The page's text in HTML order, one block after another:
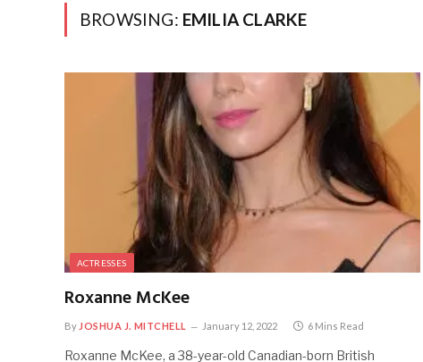
BROWSING: EMILIA CLARKE
ACTRESSES
Roxanne McKee
By JOSHUA J. MITCHELL January 12, 2022 6 Mins Read
Roxanne McKee, a 38-year-old Canadian-born British